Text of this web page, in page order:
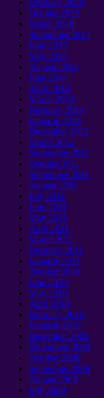
October2019
March 2018
September 2017
June 2017
May 2015
August 2014
June 2014
April 2014
March 2014
February 2014
Januarie 2014
December2012
March 2012
November2011
October2011
September 2011
August 2011
July 2011
June 2011
May 2011
April 2011
March 2011
February 2011
Januarie 2011
October2010
June 2010
May 2010
April 2010
February 2010
Januarie 2010
December2009
November2009
October2009
September 2009
August 2009
July 2009